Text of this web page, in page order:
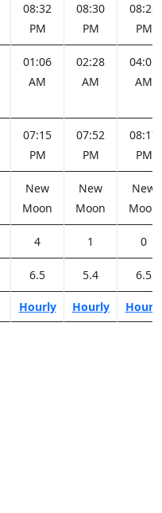
08:32
PM
08:30
PM
08:28
PM
01:06
AM
02:28
AM
04:01
AM
07:15
PM
07:52
PM
08:17
PM
New
Moon
New
Moon
New
Moon
4 1 0
6.5 5.4 6.5
Hourly Hourly Hourly